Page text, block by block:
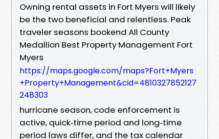
Owning rental assets in Fort Myers will likely
be the two beneficial and relentless. Peak
traveler seasons bookend All County
Medallion Best Property Management Fort
Myers
https://maps.google.com/maps?Fort+Myers
+Property+Management&cid=4810327852127
248303
hurricane season, code enforcement is
active, quick‑time period and long‑time
period laws differ, and the tax calendar